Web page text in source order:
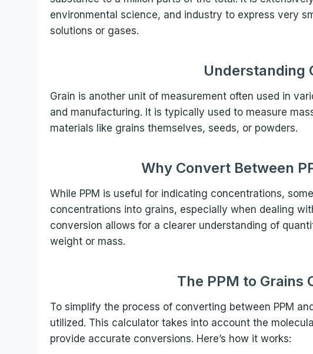
environmental science, and industry to express very
solutions or gases.
Understanding
Grain is another unit of measurement often used in
and manufacturing. It is typically used to measure
materials like grains themselves, seeds, or powders.
Why Convert Between
While PPM is useful for indicating concentrations,
concentrations into grains, especially when dealing
conversion allows for a clearer understanding of
weight or mass.
The PPM to Grains
To simplify the process of converting between PPM
utilized. This calculator takes into account the
provide accurate conversions. Here’s how it works: